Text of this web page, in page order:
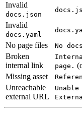
Invalid
docs.json
Invalid
docs.yaml
No page files No
Broken
internal link
page.
Missing asset
Unreachable
external URL